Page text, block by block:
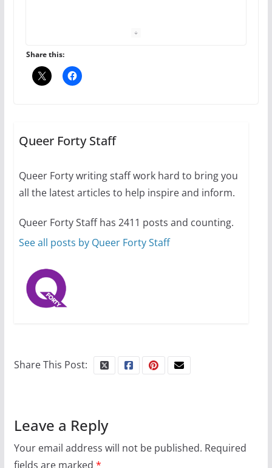
the Pride 365 candle
10 essential things to do on
October 24, 2024
6 min read
Share this:
Queer Forty Staff
Queer Forty writing staff work hard to bring you
all the latest articles to help inspire and inform.
Queer Forty Staff has 2411 posts and counting.
See all posts by Queer Forty Staff
Share This Post:
Leave a Reply
Your email address will not be published. Required
fields are marked *